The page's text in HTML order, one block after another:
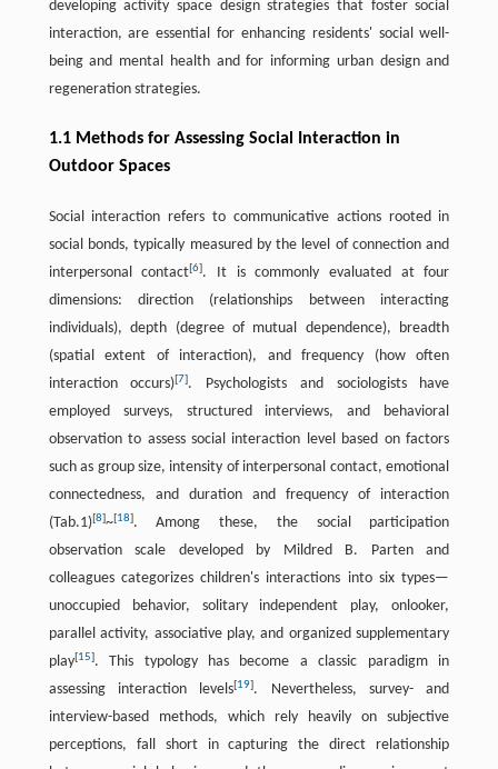
developing activity space design strategies that foster social
interaction, are essential for enhancing residents' social well-
being and mental health and for informing urban design and
regeneration strategies.
1.1 Methods for Assessing Social Interaction in
Outdoor Spaces
Social interaction refers to communicative actions rooted in
social bonds, typically measured by the level of connection and
interpersonal contact[6]. It is commonly evaluated at four
dimensions: direction (relationships between interacting
individuals), depth (degree of mutual dependence), breadth
(spatial extent of interaction), and frequency (how often
interaction occurs)[7]. Psychologists and sociologists have
employed surveys, structured interviews, and behavioral
observation to assess social interaction level based on factors
such as group size, intensity of interpersonal contact, emotional
connectedness, and duration and frequency of interaction
(Tab.1)[8]~[18]. Among these, the social participation
observation scale developed by Mildred B. Parten and
colleagues categorizes children's interactions into six types—
unoccupied behavior, solitary independent play, onlooker,
parallel activity, associative play, and organized supplementary
play[15]. This typology has become a classic paradigm in
assessing interaction levels[19]. Nevertheless, survey- and
interview-based methods, which rely heavily on subjective
perceptions, fall short in capturing the direct relationship